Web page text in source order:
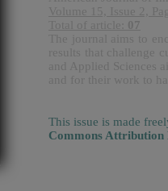
This issue is made
Commons Attribution